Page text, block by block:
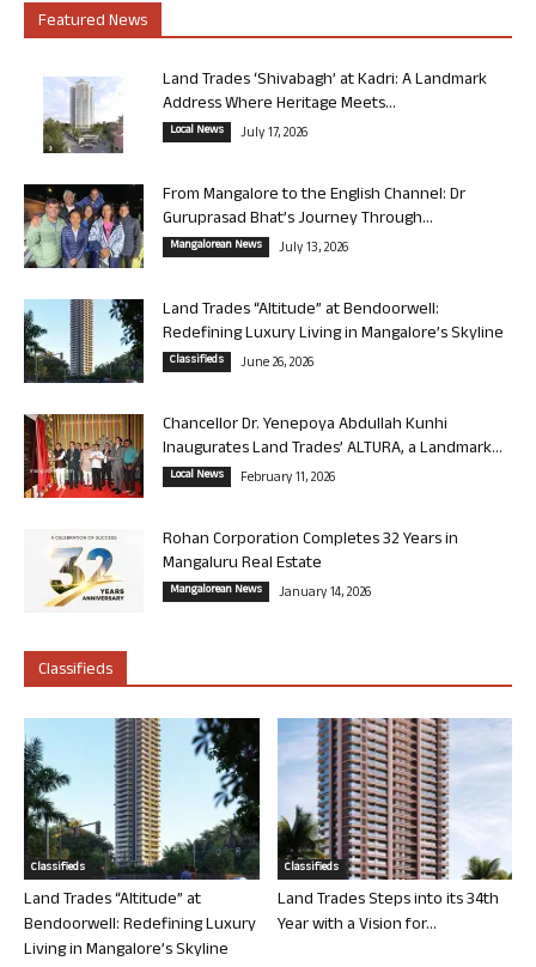
Featured News
Land Trades ‘Shivabagh’ at Kadri: A Landmark
Address Where Heritage Meets...
Local News July 17, 2026
From Mangalore to the English Channel: Dr
Guruprasad Bhat’s Journey Through...
Mangalorean News July 13, 2026
Land Trades “Altitude” at Bendoorwell:
Redefining Luxury Living in Mangalore’s Skyline
Classifieds June 26, 2026
Chancellor Dr. Yenepoya Abdullah Kunhi
Inaugurates Land Trades’ ALTURA, a Landmark...
Local News February 11, 2026
Rohan Corporation Completes 32 Years in
Mangaluru Real Estate
Mangalorean News January 14, 2026
Classifieds
Classifieds
Land Trades “Altitude” at
Bendoorwell: Redefining Luxury
Living in Mangalore’s Skyline
Classifieds
Land Trades Steps into its 34th
Year with a Vision for...